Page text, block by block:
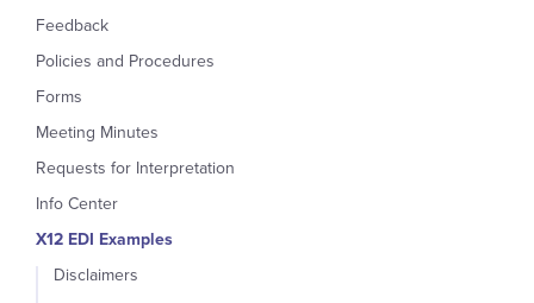
Feedback
Policies and Procedures
Forms
Meeting Minutes
Requests for Interpretation
Info Center
X12 EDI Examples
Disclaimers